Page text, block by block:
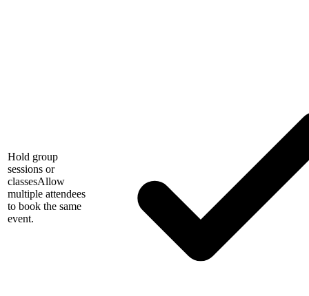
Hold group
sessions or
classesAllow
multiple attendees
to book the same
event.